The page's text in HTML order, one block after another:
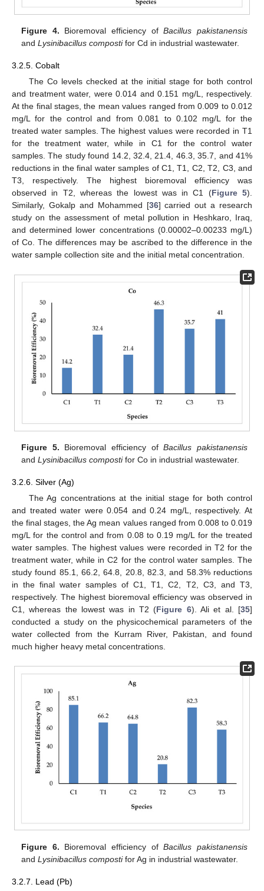
Figure 4. Bioremoval efficiency ofBacillus pakistanensis
andLysinibacillus compostifor Cd in industrial wastewater.
3.2.5. Cobalt
The Co levels checked at the initial stage for both control
and treatment water, were 0.014 and 0.151 mg/L, respectively.
At the final stages, the mean values ranged from 0.009 to 0.012
mg/L for the control and from 0.081 to 0.102 mg/L for the
treated water samples. The highest values were recorded in T1
for the treatment water, while in C1 for the control water
samples. The study found 14.2, 32.4, 21.4, 46.3, 35.7, and 41%
reductions in the final water samples of C1, T1, C2, T2, C3, and
T3, respectively. The highest bioremoval efficiency was
observed in T2, whereas the lowest was in C1 (Figure 5).
Similarly, Gokalp and Mohammed [36] carried out a research
study on the assessment of metal pollution in Heshkaro, Iraq,
and determined lower concentrations (0.00002–0.00233 mg/L)
of Co. The differences may be ascribed to the difference in the
water sample collection site and the initial metal concentration.
Figure 5. Bioremoval efficiency ofBacillus pakistanensis
andLysinibacillus compostifor Co in industrial wastewater.
3.2.6. Silver (Ag)
The Ag concentrations at the initial stage for both control
and treated water were 0.054 and 0.24 mg/L, respectively. At
the final stages, the Ag mean values ranged from 0.008 to 0.019
mg/L for the control and from 0.08 to 0.19 mg/L for the treated
water samples. The highest values were recorded in T2 for the
treatment water, while in C2 for the control water samples. The
study found 85.1, 66.2, 64.8, 20.8, 82.3, and 58.3% reductions
in the final water samples of C1, T1, C2, T2, C3, and T3,
respectively. The highest bioremoval efficiency was observed in
C1, whereas the lowest was in T2 (Figure 6). Ali et al. [35]
conducted a study on the physicochemical parameters of the
water collected from the Kurram River, Pakistan, and found
much higher heavy metal concentrations.
Figure 6. Bioremoval efficiency ofBacillus pakistanensis
andLysinibacillus compostifor Ag in industrial wastewater.
3.2.7. Lead (Pb)